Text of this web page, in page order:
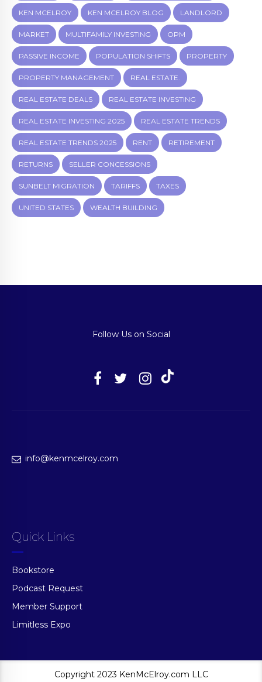
KEN MCELROY KEN MCELROY BLOG LANDLORD
MARKET MULTIFAMILY INVESTING OPM
PASSIVE INCOME POPULATION SHIFTS PROPERTY
PROPERTY MANAGEMENT REAL ESTATE.
REAL ESTATE DEALS REAL ESTATE INVESTING
REAL ESTATE INVESTING 2025 REAL ESTATE TRENDS
REAL ESTATE TRENDS 2025 RENT RETIREMENT
RETURNS SELLER CONCESSIONS
SUNBELT MIGRATION TARIFFS TAXES
UNITED STATES WEALTH BUILDING
Follow Us on Social
info@kenmcelroy.com
Quick Links
Bookstore
Podcast Request
Member Support
Limitless Expo
Copyright 2023 KenMcElroy.com LLC